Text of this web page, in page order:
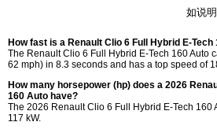
如说
How fast is a Renault Clio 6 Full Hybrid E-Tech
The Renault Clio 6 Full Hybrid E-Tech 160 Auto
62 mph) in 8.3 seconds and has a top speed of
How many horsepower (hp) does a 2026
160 Auto have?
The 2026 Renault Clio 6 Full Hybrid E-Tech 160
117 kW.